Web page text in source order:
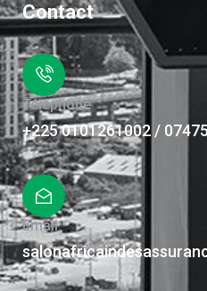
Contact
Téléphone
+225 0101261002 /
Email